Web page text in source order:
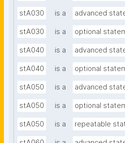
stA030 is a advanced
stA030 is a optional
stA040 is a advanced
stA040 is a optional
stA050 is a advanced
stA050 is a optional
stA050 is a repeatable